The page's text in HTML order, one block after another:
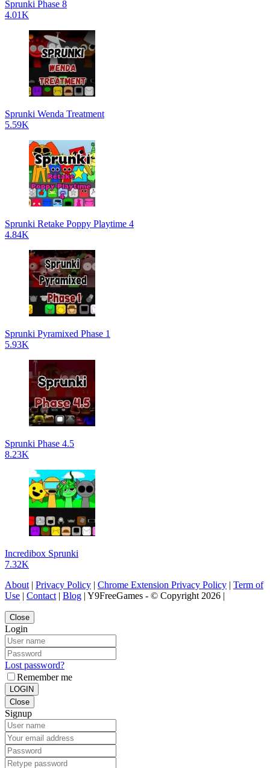
Sprunki Phase 8
4.01K
Sprunki Wenda Treatment
5.59K
Sprunki Retake Poppy Playtime 4
4.84K
Sprunki Pyramixed Phase 1
5.93K
Sprunki Phase 4.5
8.23K
Incredibox Sprunki
7.32K
About| Privacy Policy | Chrome Extension Privacy Policy | Term of
Use | Contact| Blog | Y9FreeGames - © Copyright 2026 |
Close
Login
Lost password?
Remember me
LOGIN
Close
Signup